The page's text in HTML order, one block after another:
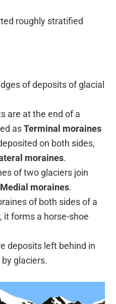
roughly stratified
of deposits of glacial
are at the end of a
asTerminal moraines
on both sides,
moraines.
of two glaciers join
Medial moraines.
of both sides of a
it forms a horse-shoe
deposits left behind in
glaciers.